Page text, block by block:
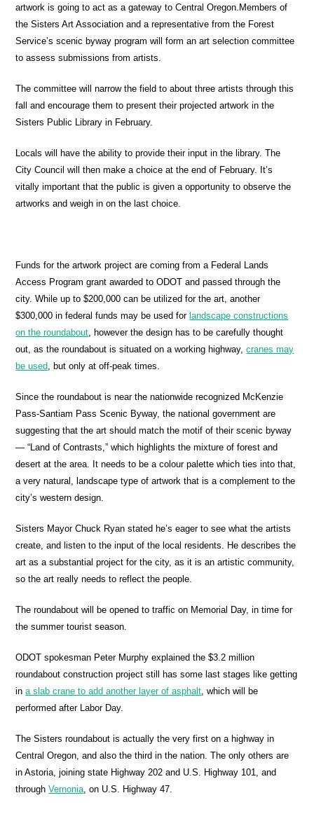
artwork is going to act as a gateway to Central Oregon.Members of
the Sisters Art Association and a representative from the Forest
Service’s scenic byway program will form an art selection committee
to assess submissions from artists.
The committee will narrow the field to about three artists through this
fall and encourage them to present their projected artwork in the
Sisters Public Library in February.
Locals will have the ability to provide their input in the library. The
City Council will then make a choice at the end of February. It’s
vitally important that the public is given a opportunity to observe the
artworks and weigh in on the last choice.
Funds for the artwork project are coming from a Federal Lands
Access Program grant awarded to ODOT and passed through the
city. While up to $200,000 can be utilized for the art, another
$300,000 in federal funds may be used for landscape constructions
on the roundabout , however the design has to be carefully thought
out, as the roundabout is situated on a working highway,cranes may
be used , but only at off-peak times.
Since the roundabout is near the nationwide recognized McKenzie
Pass-Santiam Pass Scenic Byway, the national government are
suggesting that the art should match the motif of their scenic byway
— “Land of Contrasts,” which highlights the mixture of forest and
desert at the area. It needs to be a colour palette which ties into that,
a very natural, landscape type of artwork that is a complement to the
city’s western design.
Sisters Mayor Chuck Ryan stated he’s eager to see what the artists
create, and listen to the input of the local residents. He describes the
art as a substantial project for the city, as it is an artistic community,
so the art really needs to reflect the people.
The roundabout will be opened to traffic on Memorial Day, in time for
the summer tourist season.
ODOT spokesman Peter Murphy explained the $3.2 million
roundabout construction project still has some last stages like getting
ina slab crane to add another layer of asphalt , which will be
performed after Labor Day.
The Sisters roundabout is actually the very first on a highway in
Central Oregon, and also the third in the nation. The only others are
in Astoria, joining state Highway 202 and U.S. Highway 101, and
throughVernonia , on U.S. Highway 47.